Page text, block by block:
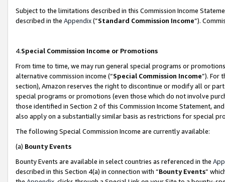
Subject to the limitations described in this Commission Income
described in the Appendix(”Standard Commission Income”).
4.Special Commission Income or Promotions
From time to time, we may run general special programs or
alternative commission income (“Special Commission Income”). For
section), Amazon reserves the right to discontinue or modify all or
special programs or promotions (even those which do not involve
those identified in Section 2 of this Commission Income Statement,
also apply on a substantially similar basis as restrictions for special
The following Special Commission Income are currently available:
(a) Bounty Events
Bounty Events are available in select countries as referenced in the
described in this Section 4(a) in connection with “Bounty Events”